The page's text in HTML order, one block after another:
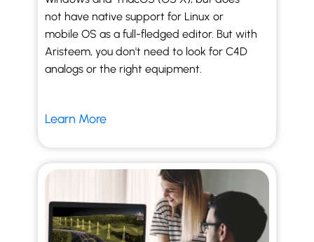
not have native support for Linux or
mobile OS as a full-fledged editor. But with
Aristeem, you don't need to look for C4D
analogs or the right equipment.
Learn More